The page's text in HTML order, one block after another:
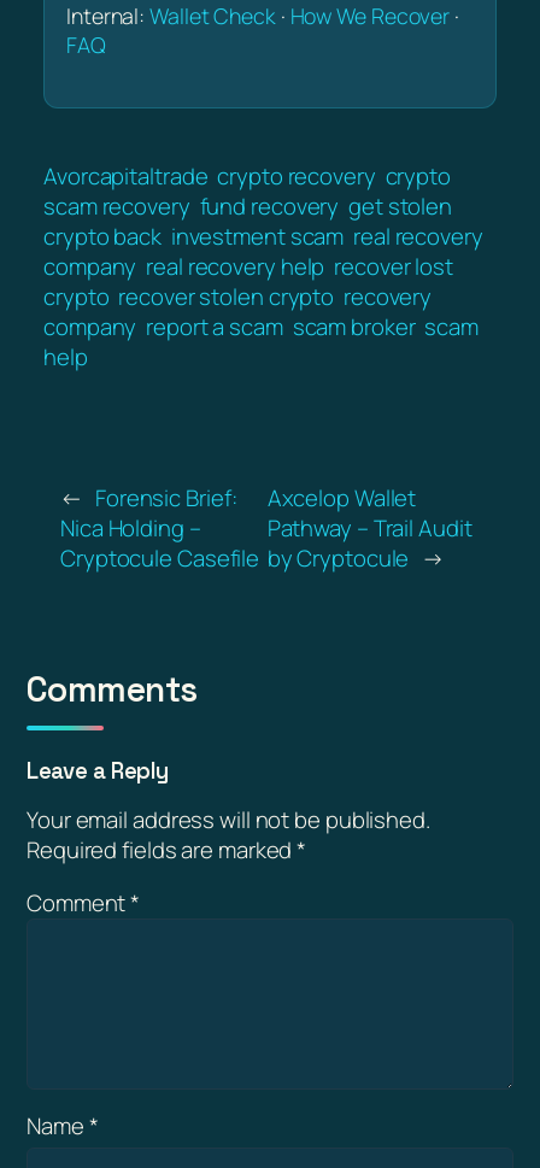
Internal:Wallet Check· How We Recover ·
FAQ
Avorcapitaltrade crypto recovery crypto
scam recovery fund recovery get stolen
crypto back investment scam real recovery
company real recovery help recover lost
crypto recover stolen crypto recovery
company report a scam scam broker scam
help
← Forensic Brief:
Nica Holding –
Cryptocule Casefile
Axcelop Wallet
Pathway – Trail Audit
by Cryptocule →
Comments
Leave a Reply
Your email address will not be published.
Required fields are marked*
Comment*
Name*